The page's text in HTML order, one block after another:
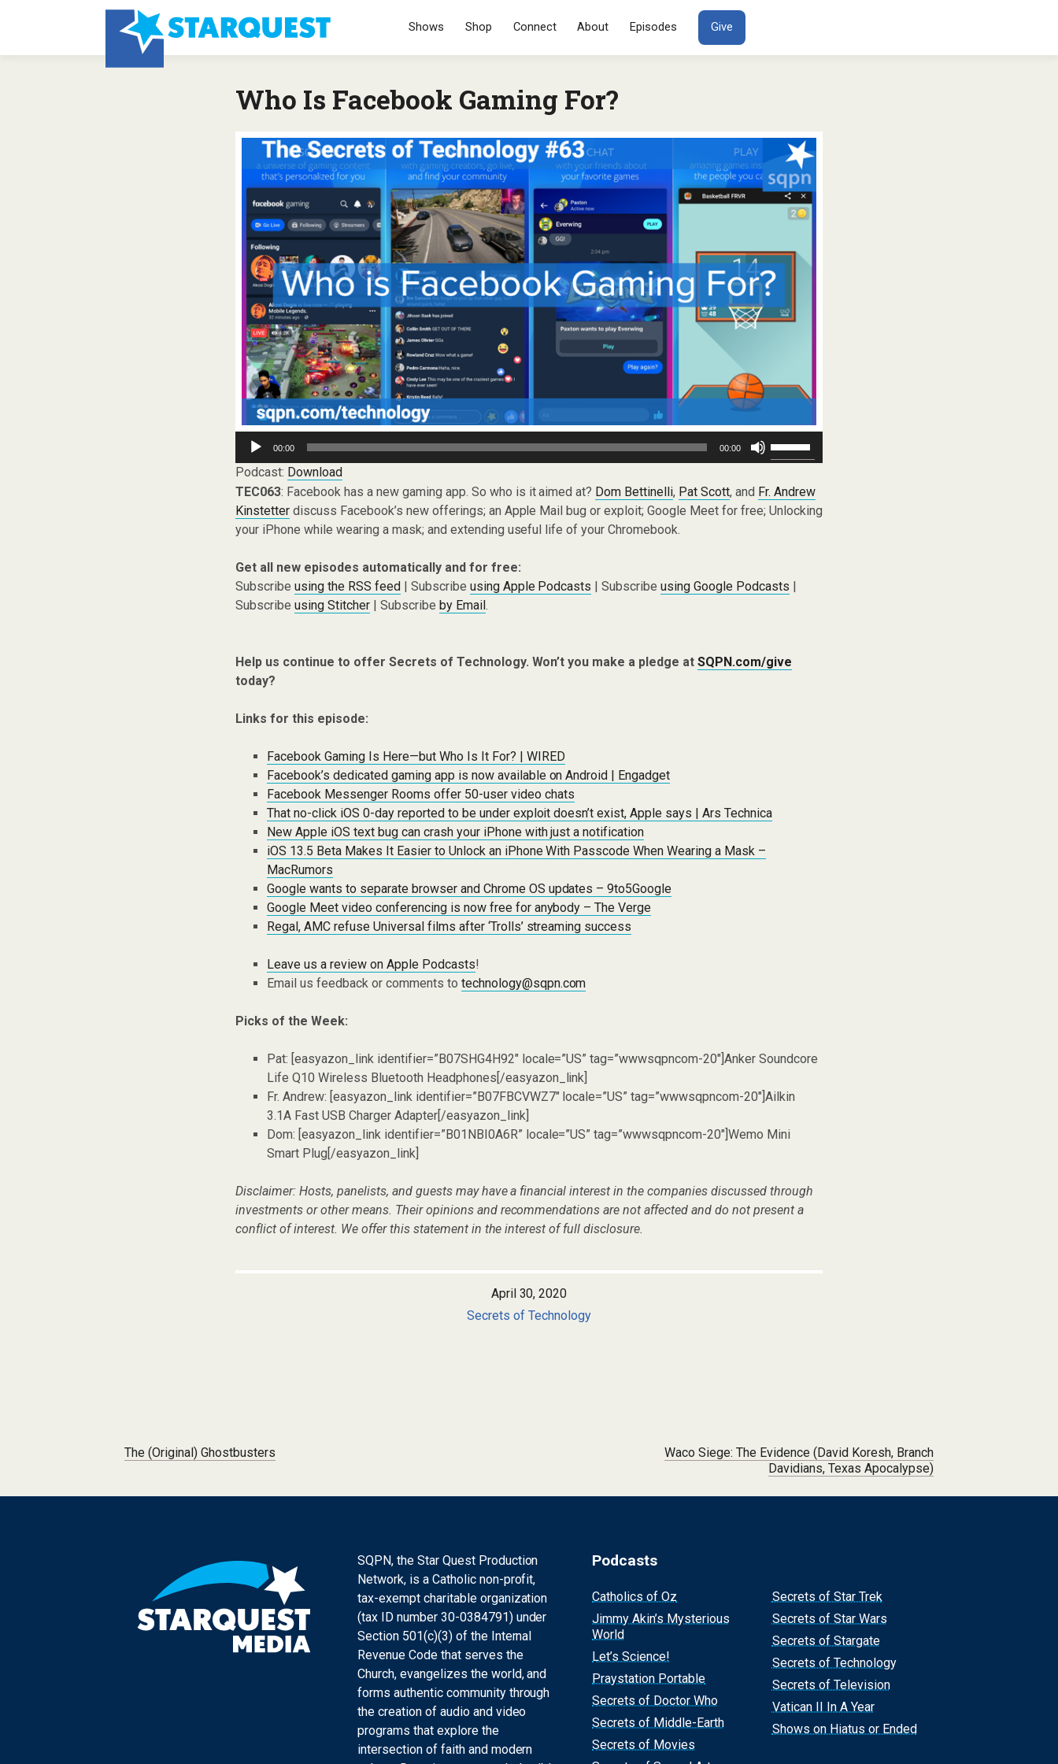
SKIP TO CONTENT
Shows Shop Connect About Episodes Give
Who Is Facebook Gaming For?
Audio
Player
00:00 00:00
Up/Down
keys
to
increase
Podcast: Download
TEC063: Facebook has a new gaming app. So who is it aimed at? Dom Bettinelli, Pat Scott, and Fr. Andrew
Kinstetterdiscuss Facebook’s new offerings; an Apple Mail bug or exploit; Google Meet for free; Unlocking
your iPhone while wearing a mask; and extending useful life of your Chromebook.
Get all new episodes automatically and for free:
Subscribe using the RSS feed| Subscribe using Apple Podcasts | Subscribeusing Google Podcasts |
Subscribe using Stitcher| Subscribe by Email.
Help us continue to offer Secrets of Technology. Won’t you make a pledge atSQPN.com/give
today?
Links for this episode:
Facebook Gaming Is Here—but Who Is It For? | WIRED
Facebook’s dedicated gaming app is now available on Android | Engadget
Facebook Messenger Rooms offer 50-user video chats
That no-click iOS 0-day reported to be under exploit doesn’t exist, Apple says | Ars Technica
New Apple iOS text bug can crash your iPhone with just a notification
iOS 13.5 Beta Makes It Easier to Unlock an iPhone With Passcode When Wearing a Mask –
MacRumors
Google wants to separate browser and Chrome OS updates – 9to5Google
Google Meet video conferencing is now free for anybody – The Verge
Regal, AMC refuse Universal films after ‘Trolls’ streaming success
Leave us a review on Apple Podcasts!
Email us feedback or comments to technology@sqpn.com
Picks of the Week:
Pat: [easyazon_link identifier=”B07SHG4H92″ locale=”US” tag=”wwwsqpncom-20″]Anker Soundcore
Life Q10 Wireless Bluetooth Headphones[/easyazon_link]
Fr. Andrew: [easyazon_link identifier=”B07FBCVWZ7″ locale=”US” tag=”wwwsqpncom-20″]Ailkin
3.1A Fast USB Charger Adapter[/easyazon_link]
Dom: [easyazon_link identifier=”B01NBI0A6R” locale=”US” tag=”wwwsqpncom-20″]Wemo Mini
Smart Plug[/easyazon_link]
Disclaimer: Hosts, panelists, and guests may have a financial interest in the companies discussed through
investments or other means. Their opinions and recommendations are not affected and do not present a
conflict of interest. We offer this statement in the interest of full disclosure.
April 30, 2020
Secrets of Technology
Post navigation
The (Original) Ghostbusters
Waco Siege: The Evidence (David Koresh, Branch
Davidians, Texas Apocalypse)
SQPN, the Star Quest Production
Network, is a Catholic non-profit,
tax-exempt charitable organization
(tax ID number 30-0384791) under
Section 501(c)(3) of the Internal
Revenue Code that serves the
Church, evangelizes the world, and
forms authentic community through
the creation of audio and video
programs that explore the
intersection of faith and modern
Podcasts
Catholics of Oz
Jimmy Akin’s Mysterious
World
Let’s Science!
Praystation Portable
Secrets of Doctor Who
Secrets of Middle-Earth
Secrets of Movies
Secrets of Star Trek
Secrets of Star Wars
Secrets of Stargate
Secrets of Technology
Secrets of Television
Vatican II In A Year
Shows on Hiatus or Ended